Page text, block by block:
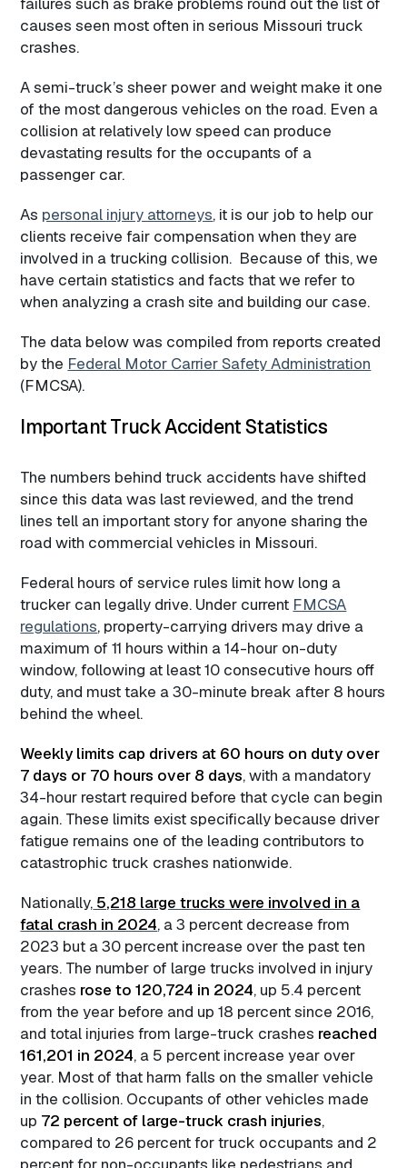
causes seen most often in serious Missouri truck
crashes.
A semi-truck’s sheer power and weight make it one
of the most dangerous vehicles on the road. Even a
collision at relatively low speed can produce
devastating results for the occupants of a
passenger car.
As personal injury attorneys, it is our job to help our
clients receive fair compensation when they are
involved in a trucking collision. Because of this, we
have certain statistics and facts that we refer to
when analyzing a crash site and building our case.
The data below was compiled from reports created
by the Federal Motor Carrier Safety Administration
(FMCSA).
Important Truck Accident Statistics
The numbers behind truck accidents have shifted
since this data was last reviewed, and the trend
lines tell an important story for anyone sharing the
road with commercial vehicles in Missouri.
Federal hours of service rules limit how long a
trucker can legally drive. Under current FMCSA
regulations, property-carrying drivers may drive a
maximum of 11 hours within a 14-hour on-duty
window, following at least 10 consecutive hours off
duty, and must take a 30-minute break after 8 hours
behind the wheel.
Weekly limits cap drivers at 60 hours on duty over
7 days or 70 hours over 8 days, with a mandatory
34-hour restart required before that cycle can begin
again. These limits exist specifically because driver
fatigue remains one of the leading contributors to
catastrophic truck crashes nationwide.
Nationally, 5,218 large trucks were involved in a
fatal crash in 2024, a 3 percent decrease from
2023 but a 30 percent increase over the past ten
years. The number of large trucks involved in injury
crashes rose to 120,724 in 2024, up 5.4 percent
from the year before and up 18 percent since 2016,
and total injuries from large-truck crashes reached
161,201 in 2024, a 5 percent increase year over
year. Most of that harm falls on the smaller vehicle
in the collision. Occupants of other vehicles made
up 72 percent of large-truck crash injuries,
compared to 26 percent for truck occupants and 2